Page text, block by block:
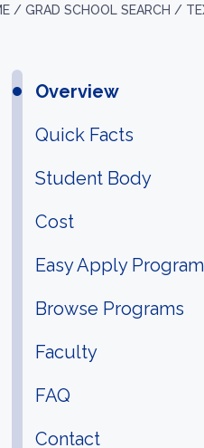
/ GRAD SCHOOL SEARCH /
Overview
Quick Facts
Student Body
Cost
Easy Apply
Browse Programs
Faculty
FAQ
Contact